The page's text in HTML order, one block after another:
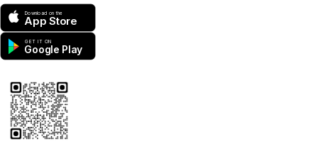
Download on the
App Store
GET IT ON
Google Play